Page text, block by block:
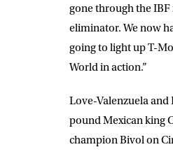
gone through the
eliminator. We now
going to light up T-
World in action.”
Love-Valenzuela
pound Mexican king
champion Bivol on